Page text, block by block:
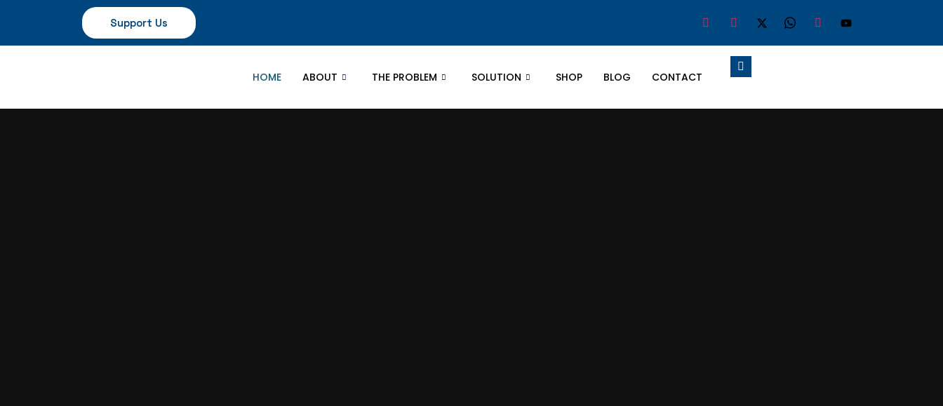
Support Us
HOME ABOUT THE PROBLEM SOLUTION SHOP BLOG CONTACT